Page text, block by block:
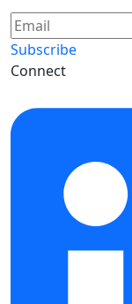
Subscribe
Connect